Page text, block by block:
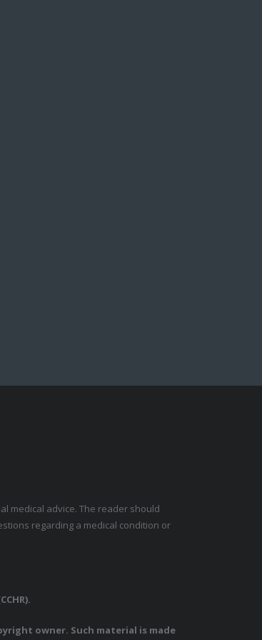
medical advice. The reader should
regarding a medical condition or
owner. Such material is made